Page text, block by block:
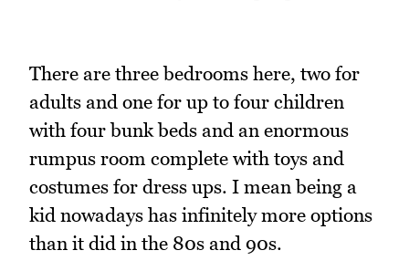
There are three bedrooms here, two for
adults and one for up to four children
with four bunk beds and an enormous
rumpus room complete with toys and
costumes for dress ups. I mean being a
kid nowadays has infinitely more options
than it did in the 80s and 90s.